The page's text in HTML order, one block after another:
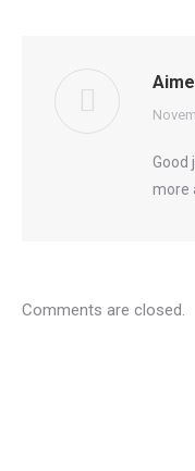
says:
Good
more
Comments are closed.